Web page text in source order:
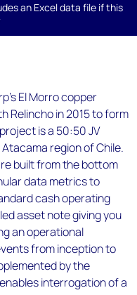
an Excel data file if this
El Morro copper
Relincho in 2015 to form
is a 50:50 JV
region of Chile.
built from the bottom
data metrics to
cash operating
asset note giving you
an operational
from inception to
by the
interrogation of a